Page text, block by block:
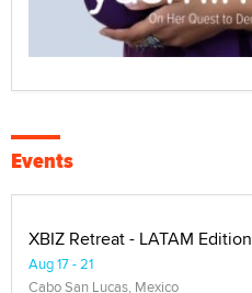
Events
XBIZ Retreat - LATAM Edition
Aug 17 - 21
Cabo San Lucas, Mexico